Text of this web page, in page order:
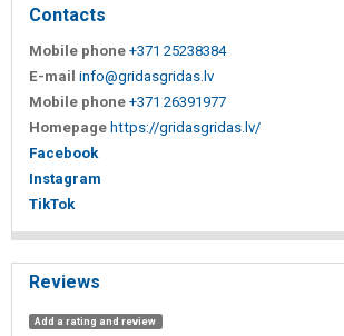
Contacts
Mobile phone +371 25238384
E-mail info@gridasgridas.lv
Mobile phone +371 26391977
Homepage https://gridasgridas.lv/
Facebook
Instagram
TikTok
Reviews
Add a rating and review